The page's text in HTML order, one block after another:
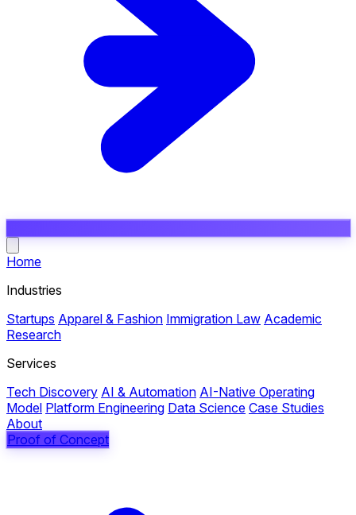
Home
Industries
Startups Apparel & Fashion Immigration Law Academic
Research
Services
Tech Discovery AI & Automation AI-Native Operating
Model Platform Engineering Data Science Case Studies
About
Proof of Concept